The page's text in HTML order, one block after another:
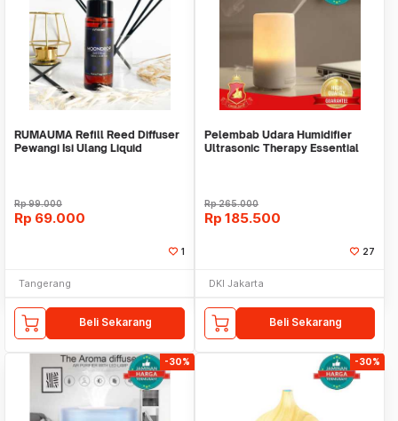
RUMAUMA Refill Reed Diffuser
Pewangi Isi Ulang Liquid
Rp99.000
Rp 69.000
1
Tangerang
Beli Sekarang
Pelembab Udara Humidifier
Ultrasonic Therapy Essential
Rp265.000
Rp 185.500
27
DKI Jakarta
Beli Sekarang
-30% -30%